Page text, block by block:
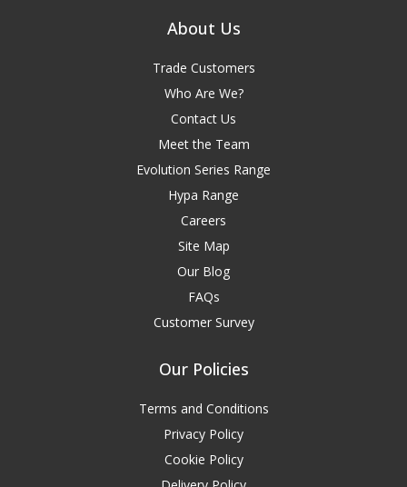
About Us
Trade Customers
Who Are We?
Contact Us
Meet the Team
Evolution Series Range
Hypa Range
Careers
Site Map
Our Blog
FAQs
Customer Survey
Our Policies
Terms and Conditions
Privacy Policy
Cookie Policy